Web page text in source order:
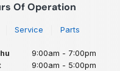
Of Operation
Service Parts
9:00am - 7:00pm
9:00am - 5:00pm